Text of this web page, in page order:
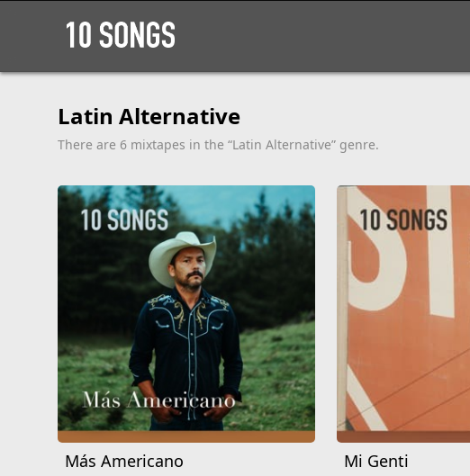
Latin Alternative
There are 6 mixtapes in the “Latin Alternative” genre.
Más Americano Mi Genti